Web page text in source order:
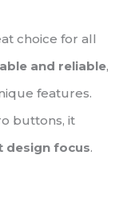
choice for all
and reliable,
features.
buttons, it
design focus.